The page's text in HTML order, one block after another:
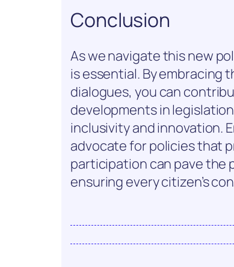
Conclusion
As we navigate this new
is essential. By
dialogues, you can
developments in
inclusivity and innovation.
advocate for policies that
participation can pave the
ensuring every citizen’s